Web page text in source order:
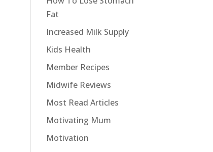
Fat
Increased Milk Supply
Kids Health
Member Recipes
Midwife Reviews
Most Read Articles
Motivating Mum
Motivation